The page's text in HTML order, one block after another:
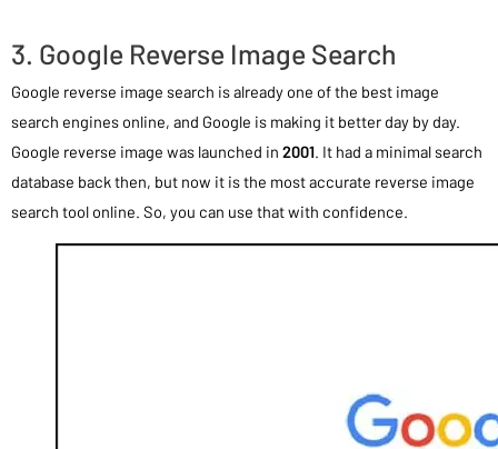
3. Google Reverse Image Search
Google reverse image search is already one of the best image
search engines online, and Google is making it better day by day.
Google reverse image was launched in 2001. It had a minimal search
database back then, but now it is the most accurate reverse image
search tool online. So, you can use that with confidence.